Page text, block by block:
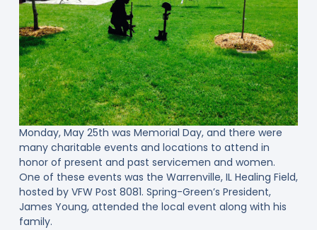
Monday, May 25th was Memorial Day, and there were
many charitable events and locations to attend in
honor of present and past servicemen and women.
One of these events was the Warrenville, IL Healing Field,
hosted by VFW Post 8081. Spring-Green’s President,
James Young, attended the local event along with his
family.